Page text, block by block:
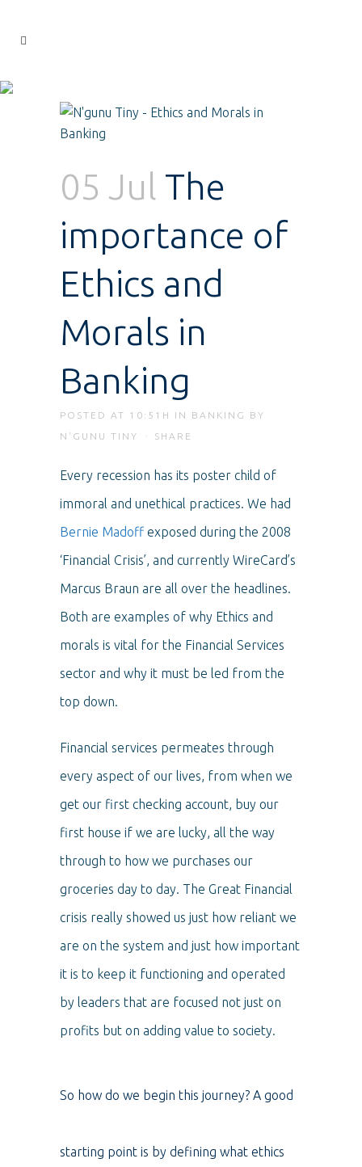
05 Jul The
importance of
Ethics and
Morals in
Banking
POSTED AT 10:51H IN BANKING
BY
N'GUNU TINY
SHARE
Every recession has its poster child of
immoral and unethical practices. We had
Bernie Madoff exposed during the 2008
‘Financial Crisis’, and currently WireCard’s
Marcus Braun are all over the headlines.
Both are examples of why Ethics and
morals is vital for the Financial Services
sector and why it must be led from the
top down.
Financial services permeates through
every aspect of our lives, from when we
get our first checking account, buy our
first house if we are lucky, all the way
through to how we purchases our
groceries day to day. The Great Financial
crisis really showed us just how reliant we
are on the system and just how important
it is to keep it functioning and operated
by leaders that are focused not just on
profits but on adding value to society.
So how do we begin this journey? A good
starting point is by defining what ethics